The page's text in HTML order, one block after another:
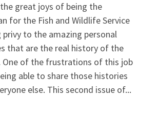
great joys of being the
for the Fish and Wildlife Service
privy to the amazing personal
that are the real history of the
One of the frustrations of this job
able to share those histories
else. This second issue of...